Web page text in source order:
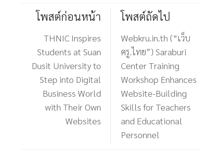
โพสต์ก่อนหน้า
THNIC Inspires
Students at Suan
Dusit University to
Step into Digital
Business World
with Their Own
Websites
โพสต์ถัดไป
Webkru.in.th (“เว็บ
ครู.ไทย”) Saraburi
Center Training
Workshop Enhances
Website-Building
Skills for Teachers
and Educational
Personnel